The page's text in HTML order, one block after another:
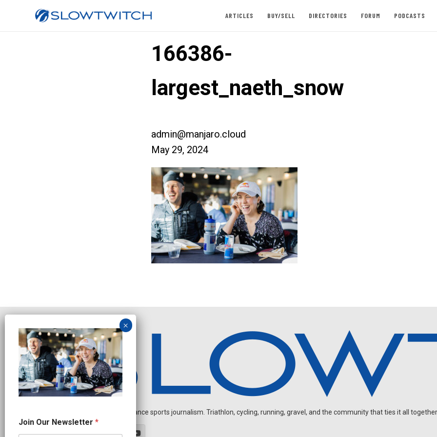
ARTICLES BUY/SELL DIRECTORIES FORUM PODCASTS
166386-
largest_naeth_snow
admin@manjaro.cloud
May 29, 2024
Independent endurance sports journalism. Triathlon, cycling, running, gravel, and the community that ties it all
a
m
Join Our Newsletter *